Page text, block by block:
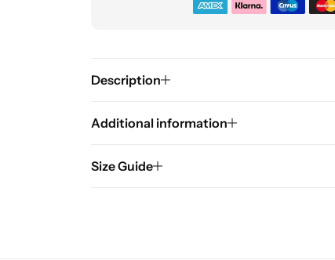
Description
Additional information
Size Guide